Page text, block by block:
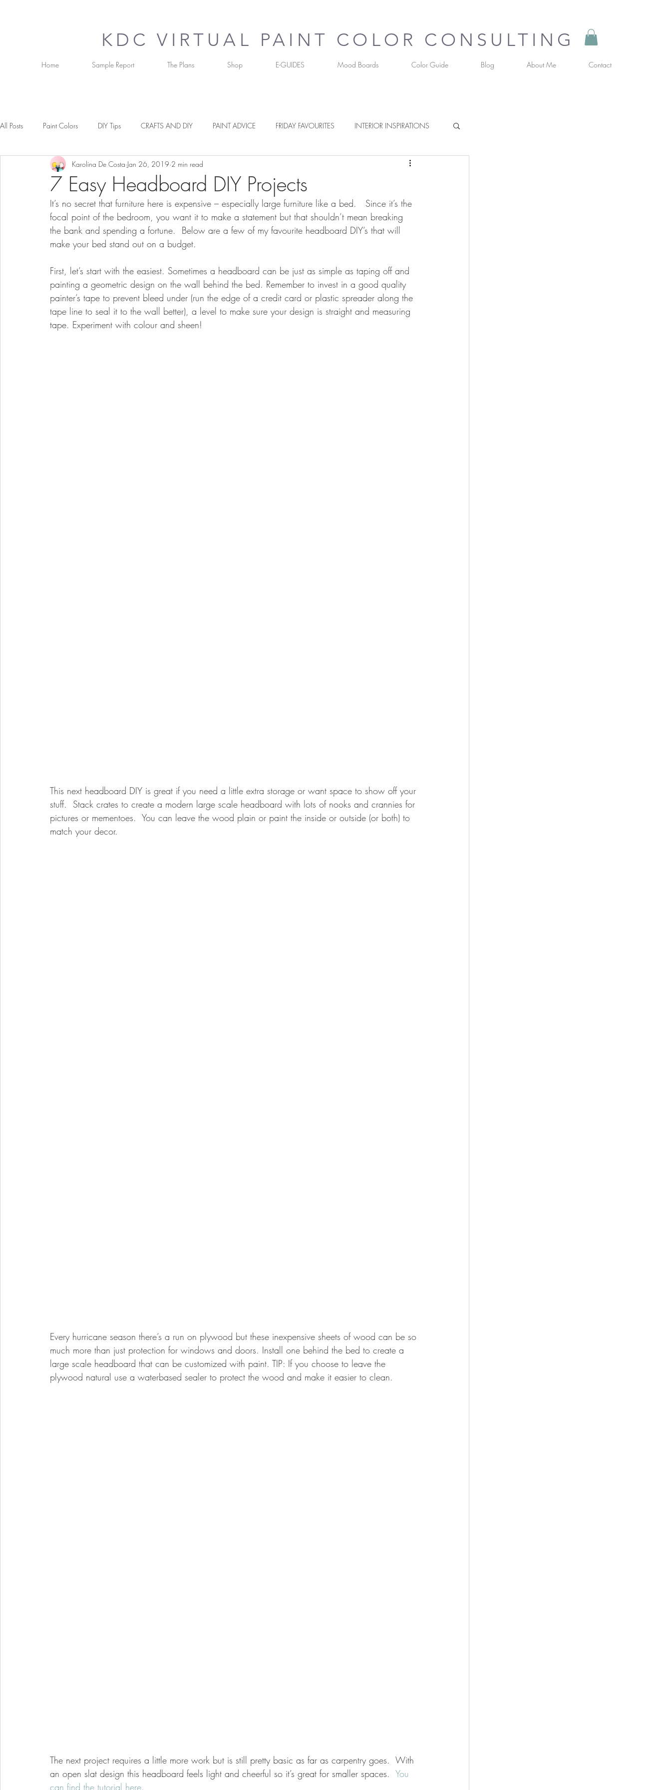
KDC VIRTUAL PAINT COLOR CONSULTING
Home Sample Report The Plans Shop E-GUIDES Mood Boards Color Guide Blog About Me Contact
All Posts Paint Colors DIY Tips CRAFTS AND DIY PAINT ADVICE FRIDAY FAVOURITES INTERIOR INSPIRATIONS
OUR FAVOURITE THINGS TIPS & TRICKS PAINT COLOURS
7 Easy Headboard DIY Projects
Karolina De Costa Jan 26, 2019 2 min read
It’s no secret that furniture here is expensive – especially large furniture like a bed.   Since it’s the
focal point of the bedroom, you want it to make a statement but that shouldn’t mean breaking
the bank and spending a fortune.  Below are a few of my favourite headboard DIY’s that will
make your bed stand out on a budget.
First, let’s start with the easiest. Sometimes a headboard can be just as simple as taping off and
painting a geometric design on the wall behind the bed. Remember to invest in a good quality
painter’s tape to prevent bleed under (run the edge of a credit card or plastic spreader along the
tape line to seal it to the wall better), a level to make sure your design is straight and measuring
tape. Experiment with colour and sheen!
This next headboard DIY is great if you need a little extra storage or want space to show off your
stuff.  Stack crates to create a modern large scale headboard with lots of nooks and crannies for
pictures or mementoes.  You can leave the wood plain or paint the inside or outside (or both) to
match your decor.
Every hurricane season there’s a run on plywood but these inexpensive sheets of wood can be so
much more than just protection for windows and doors. Install one behind the bed to create a
large scale headboard that can be customized with paint. TIP: If you choose to leave the
plywood natural use a waterbased sealer to protect the wood and make it easier to clean.
The next project requires a little more work but is still pretty basic as far as carpentry goes.  With
an open slat design this headboard feels light and cheerful so it’s great for smaller spaces. You
can find the tutorial here.